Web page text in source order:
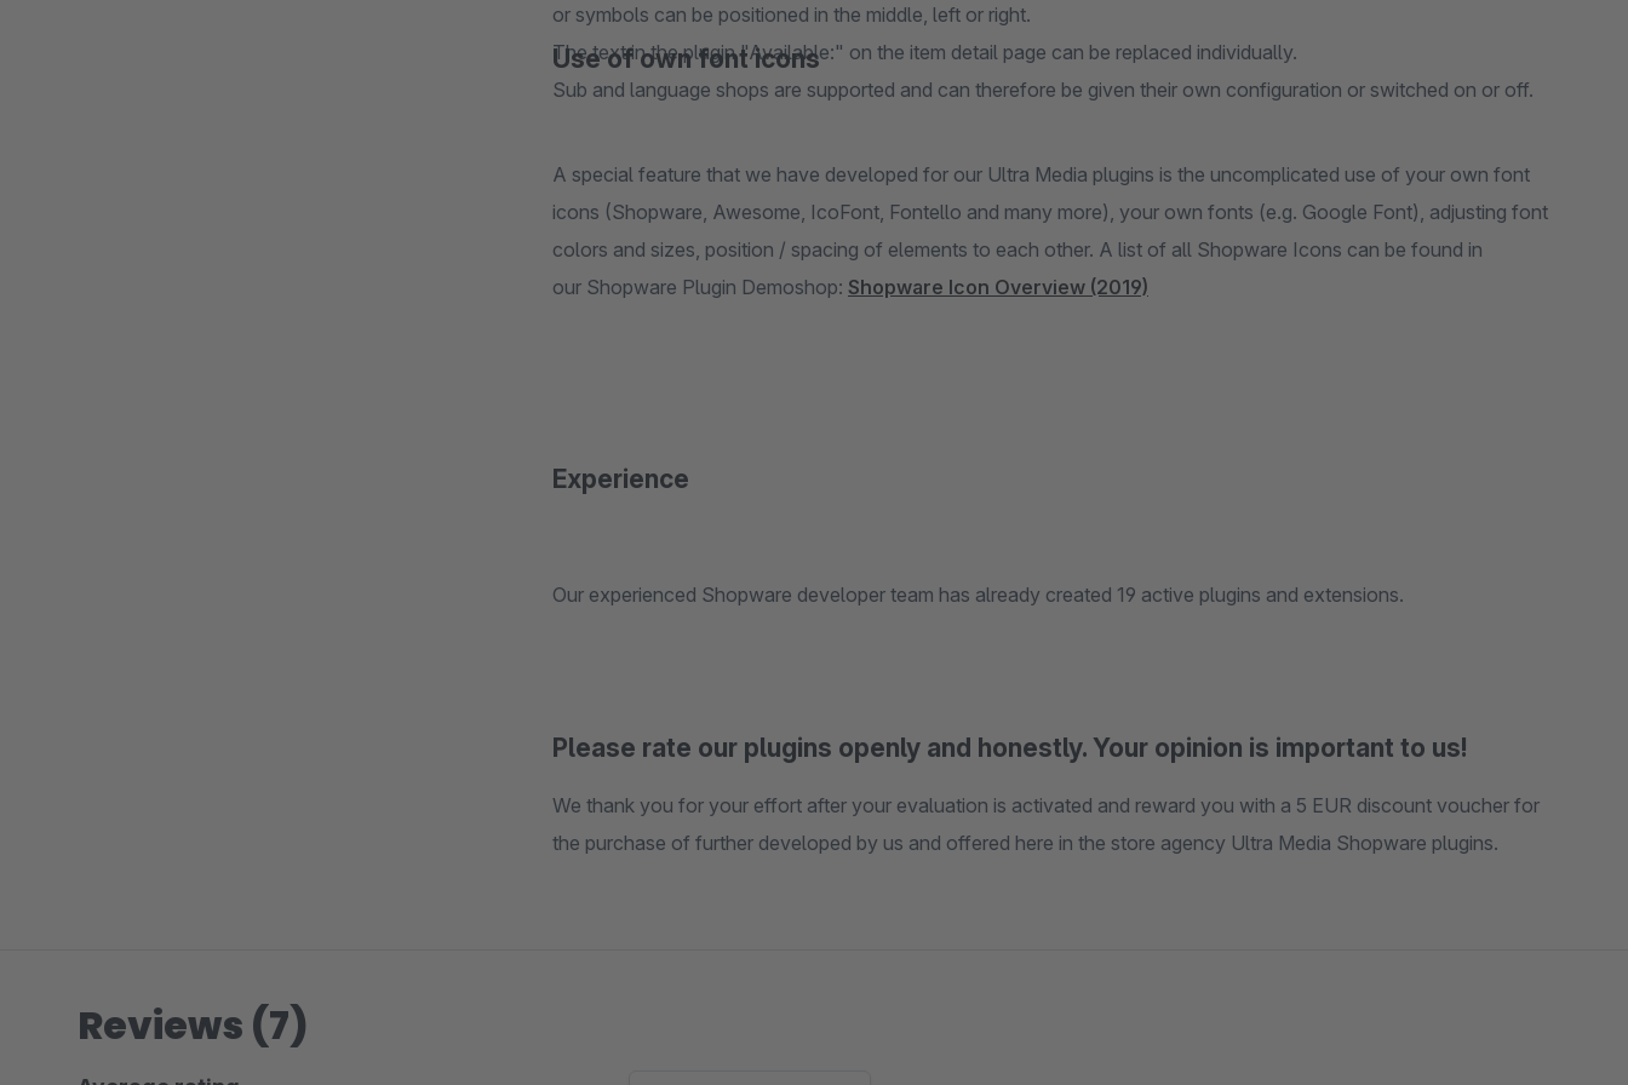
or symbols can be positioned in the middle, left or right.
The text in the plugin "Available:" on the item detail page can be replaced individually.
Sub and language shops are supported and can therefore be given their own configuration or switched on or off.
Use of own font icons
A special feature that we have developed for our Ultra Media plugins is the uncomplicated use of your own font
icons (Shopware, Awesome, IcoFont, Fontello and many more), your own fonts (e.g. Google Font), adjusting font
colors and sizes, position / spacing of elements to each other. A list of all Shopware Icons can be found in
our Shopware Plugin Demoshop: Shopware Icon Overview (2019)
Experience
Our experienced Shopware developer team has already created 19 active plugins and extensions.
Please rate our plugins openly and honestly. Your opinion is important to us!
We thank you for your effort after your evaluation is activated and reward you with a 5 EUR discount voucher for
the purchase of further developed by us and offered here in the store agency Ultra Media Shopware plugins.
Reviews (7)